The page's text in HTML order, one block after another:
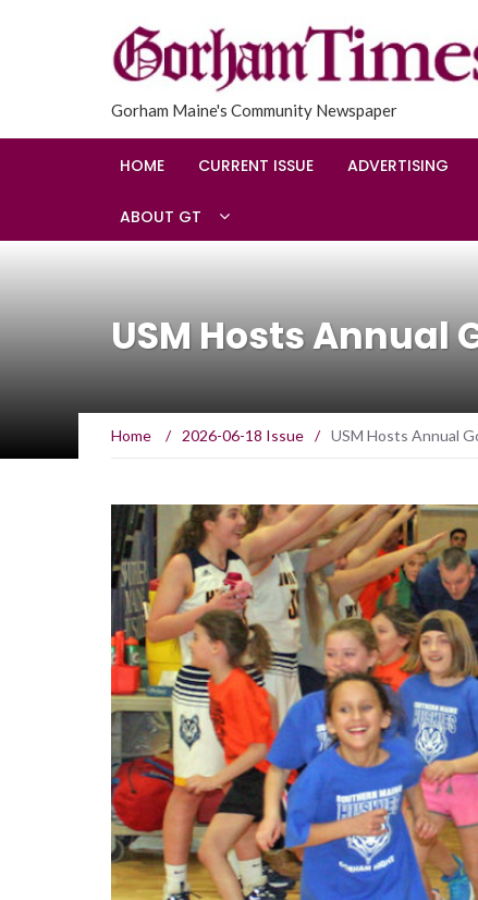
Gorham Maine's Community Newspaper
HOME CURRENT ISSUE ADVERTISING
ABOUT GT
USM Hosts Annual
Home / 2026-06-18 Issue / USM Hosts Annual